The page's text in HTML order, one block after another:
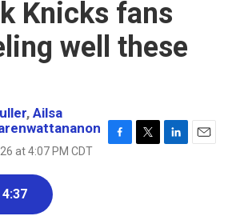
Knicks fans
well these
, Ailsa
at 4:07 PM CDT
4:37